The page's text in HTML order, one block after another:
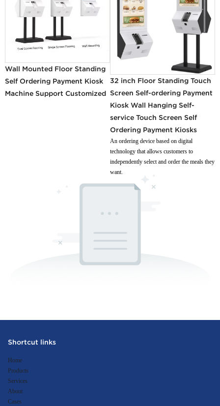
Wall Mounted Floor Standing
Self Ordering Payment Kiosk
Machine Support Customized
32 inch Floor Standing Touch
Screen Self-ordering Payment
Kiosk Wall Hanging Self-
service Touch Screen Self
Ordering Payment Kiosks
An ordering device based on digital
technology that allows customers to
independently select and order the meals they
want.
Shortcut links
Home
Products
Services
About
Cases